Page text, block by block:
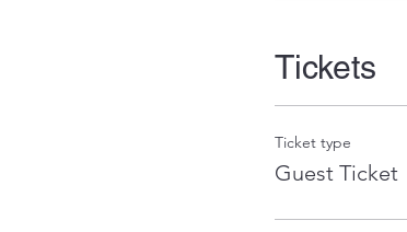
Tickets
Ticket type
Guest Ticket